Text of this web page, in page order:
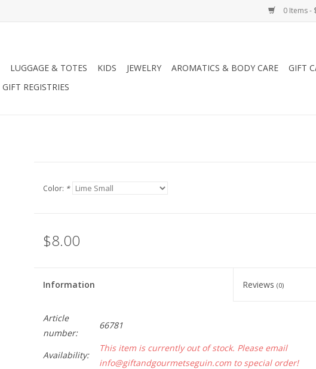
0 Items -
LUGGAGE & TOTES KIDS JEWELRY AROMATICS & BODY CARE
GIFT
GIFT REGISTRIES
Color: *
$8.00
Information Reviews(0)
Article
number:
66781
Availability:
This item is currently out of stock. Please email
info@giftandgourmetseguin.comto special order!